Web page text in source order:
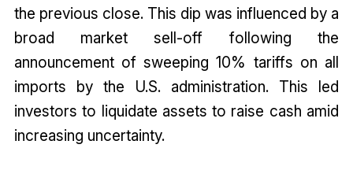
the previous close. This dip was influenced by a
broad market sell-off following the
announcement of sweeping 10% tariffs on all
imports by the U.S. administration. This led
investors to liquidate assets to raise cash amid
increasing uncertainty.